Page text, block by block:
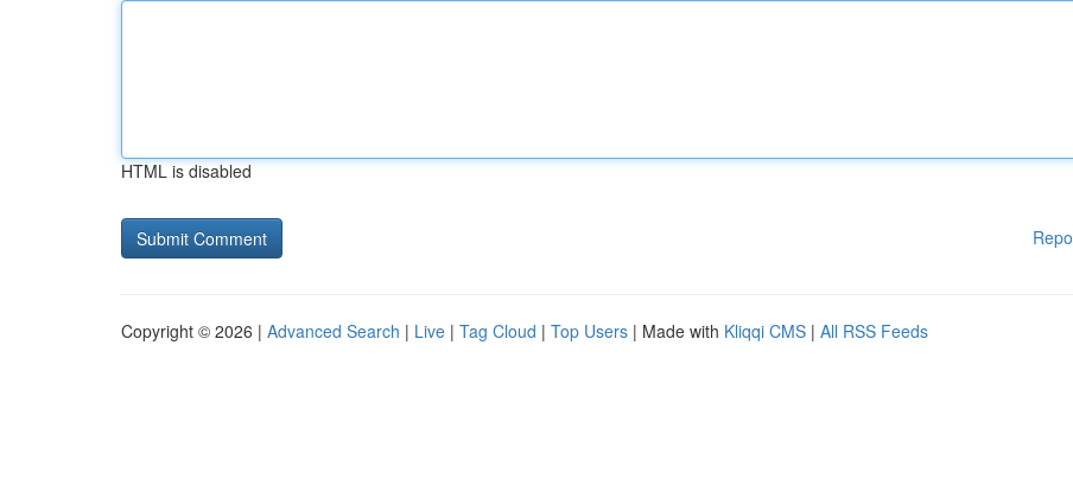
HTML is disabled
Copyright © 2026 | Advanced Search | Live | Tag Cloud | Top Users | Made with Kliqqi CMS | All RSS Feeds